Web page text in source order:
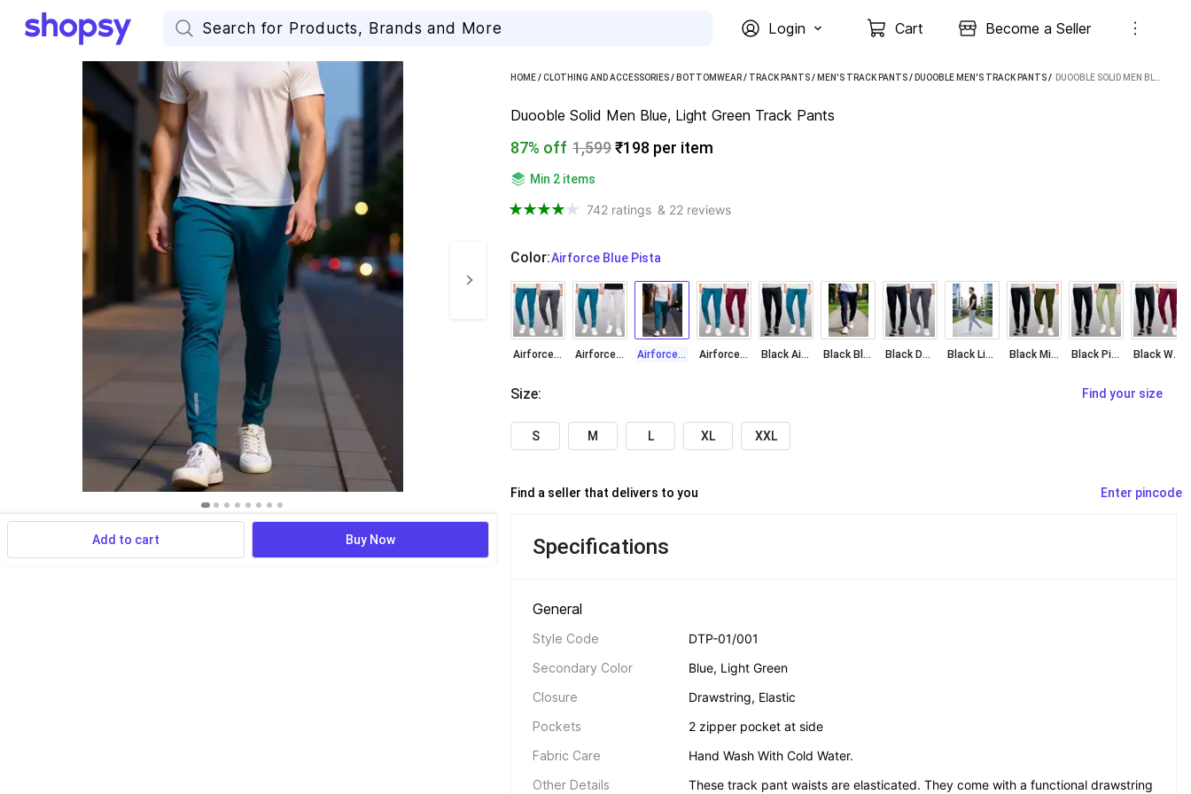
Login Cart Become a Seller
Add to cart Buy Now
HOME/CLOTHING AND ACCESSORIES/ BOTTOMWEAR/ TRACK PANTS/ MEN'S TRACK PANTS/ DUOOBLE MEN'S TRACK PANTS /
Duooble Solid Men Blue, Light Green Track Pants
87% off 1,599₹198 per item
Min 2 items
742 ratings & 22 reviews
Color:
  Airforce Blue Pista
Airforce Blue Dark Grey Airforce Blue Light Grey Airforce Blue Pista Airforce Blue Wine Black Airforce Blue Black Blue Black Dark Grey Black Light Grey Black Military Green Black Pista Black Wine
Size: Find your size
S M L XL XXL
Find a seller that delivers to you Enter pincode
Specifications
General
Style Code
DTP-01/001
Secondary Color
Blue, Light Green
Closure
Drawstring, Elastic
Pockets
2 zipper pocket at side
Fabric Care
Hand Wash With Cold Water.
Other Details
These track pant waists are elasticated. They come with a functional drawstring